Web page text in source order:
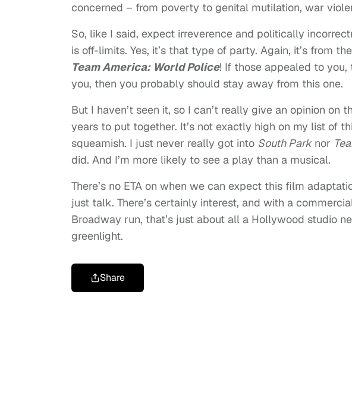
concerned – from poverty to genital mutilation, war
So, like I said, expect irreverence and politically
is off-limits. Yes, it’s that type of party. Again, it’s from
Team America: World Police! If those appealed to
you, then you probably should stay away from this one.
But I haven’t seen it, so I can’t really give an opinion
years to put together. It’s not exactly high on my list of
squeamish. I just never really got into South Parknor
did. And I’m more likely to see a play than a musical.
There’s no ETA on when we can expect this film
just talk. There’s certainly interest, and with a
Broadway run, that’s just about all a Hollywood studio
greenlight.
Share